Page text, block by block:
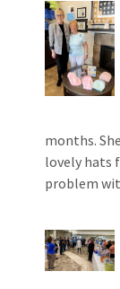
months.
lovely hats
problem